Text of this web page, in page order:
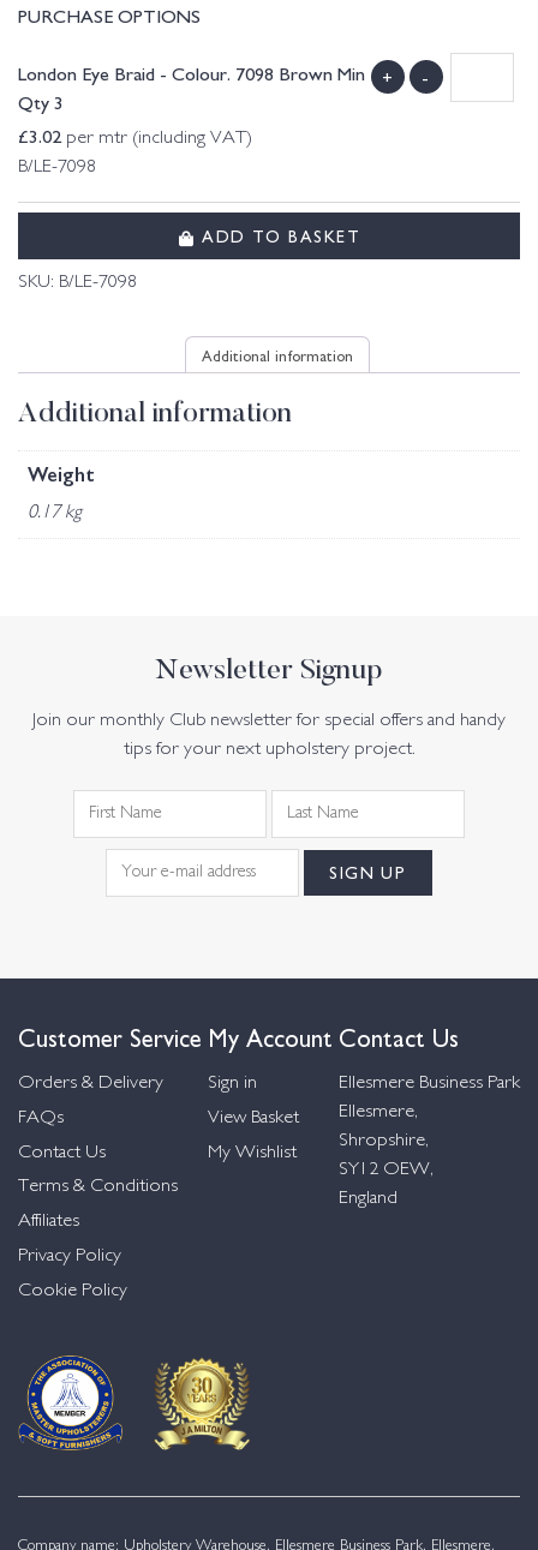
PURCHASE OPTIONS
London Eye Braid - Colour. 7098 Brown Min
Qty 3
£3.02per mtr (including VAT)
B/LE-7098
+ -
ADD TO BASKET
SKU: B/LE-7098
Additional information
Additional information
Weight
0.17 kg
Newsletter Signup
Join our monthly Club newsletter for special offers and handy
tips for your next upholstery project.
Customer Service
Orders & Delivery
FAQs
Contact Us
Terms & Conditions
Affiliates
Privacy Policy
Cookie Policy
My Account
Sign in
View Basket
My Wishlist
Contact Us
Ellesmere Business Park
Ellesmere,
Shropshire,
SY12 OEW,
England
Company name: Upholstery Warehouse, Ellesmere Business Park, Ellesmere,